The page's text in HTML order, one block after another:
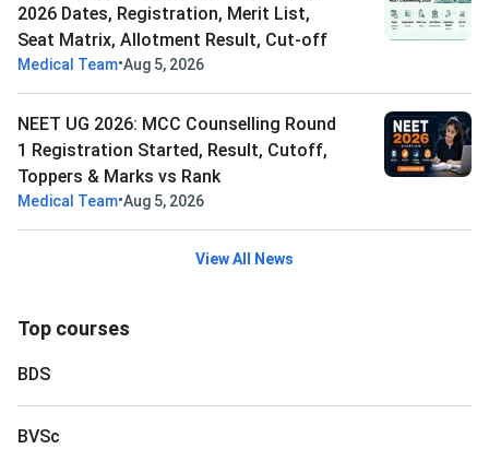
2026 Dates, Registration, Merit List,
Seat Matrix, Allotment Result, Cut-off
Medical Team•Aug 5, 2026
NEET UG 2026: MCC Counselling Round
1 Registration Started, Result, Cutoff,
Toppers & Marks vs Rank
Medical Team•Aug 5, 2026
View All News
Top courses
BDS
BVSc